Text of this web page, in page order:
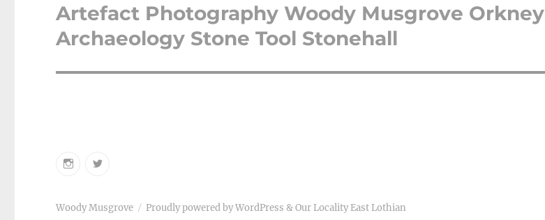
navigation
Artefact Photography Woody Musgrove Orkney
Archaeology Stone Tool Stonehall
Instagram
Woody Musgrove Proudly powered by WordPress